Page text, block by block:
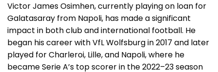
Victor James Osimhen, currently playing on loan for
Galatasaray from Napoli, has made a significant
impact in both club and international football. He
began his career with VfL Wolfsburg in 2017 and later
played for Charleroi, Lille, and Napoli, where he
became Serie A’s top scorer in the 2022–23 season